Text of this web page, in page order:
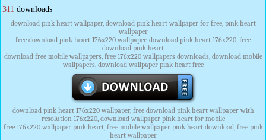
311 downloads
download pink heart wallpaper, download pink heart wallpaper for free, pink heart
wallpaper
free download pink heart 176x220 wallpaper, download pink heart 176x220, free
download pink heart
download free mobile wallpapers, free 176x220 wallpapers downloads, download mobile
wallpapers, download wallpaper pink heart free
download pink heart 176x220 wallpaper, free download pink heart wallpaper with
resolution 176x220, download wallpaper pink heart for mobile
free 176x220 wallpaper pink heart, free mobile wallpaper pink heart download, free pink
heart wallpaper